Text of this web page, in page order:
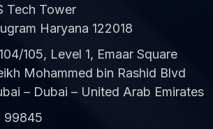
Tech Tower
Haryana 122018
105, Level 1, Emaar Square
Mohammed bin Rashid Blvd
– Dubai – United Arab Emirates
99845